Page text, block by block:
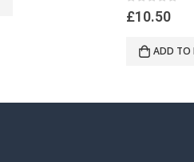
0out of 5
£10.50
ADD TO